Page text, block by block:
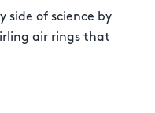
side of science by
air rings that